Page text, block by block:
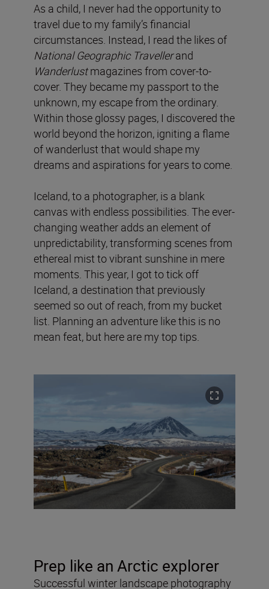
As a child, I never had the opportunity to
travel due to my family’s financial
circumstances. Instead, I read the likes of
National Geographic Travellerand
Wanderlustmagazines from cover-to-
cover. They became my passport to the
unknown, my escape from the ordinary.
Within those glossy pages, I discovered the
world beyond the horizon, igniting a flame
of wanderlust that would shape my
dreams and aspirations for years to come.
Iceland, to a photographer, is a blank
canvas with endless possibilities. The ever-
changing weather adds an element of
unpredictability, transforming scenes from
ethereal mist to vibrant sunshine in mere
moments. This year, I got to tick off
Iceland, a destination that previously
seemed so out of reach, from my bucket
list. Planning an adventure like this is no
mean feat, but here are my top tips.
Prep like an Arctic explorer
Successful winter landscape photography